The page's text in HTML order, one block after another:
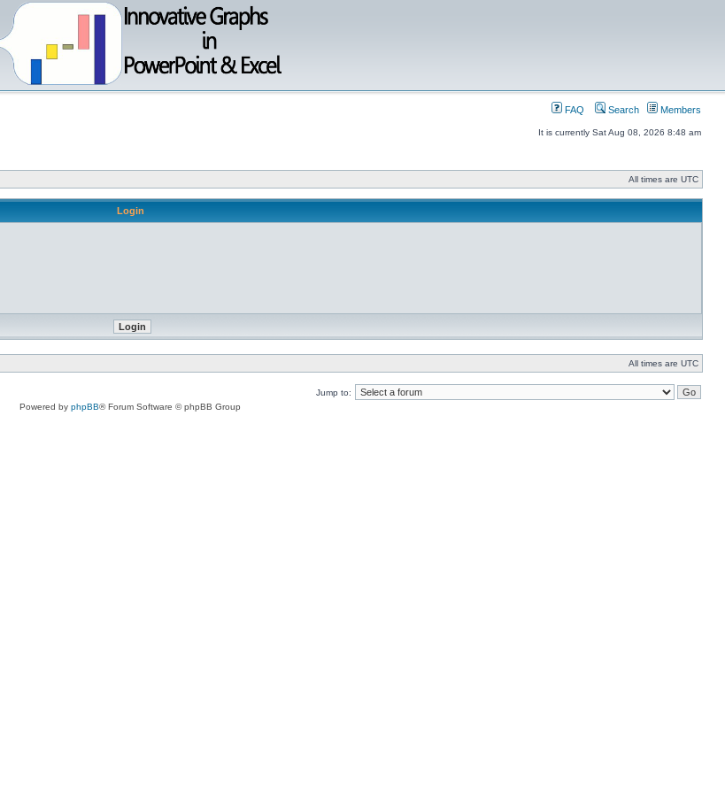
FAQ Search Members
It is currently Sat Aug 08, 2026 8:48 am
All times are UTC
Login
All times are UTC
Jump to:
Powered by phpBB® Forum Software © phpBB Group